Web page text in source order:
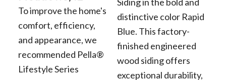
To improve the home's
comfort, efficiency,
and appearance, we
recommended Pella®
Lifestyle Series
distinctive color Rapid
Blue. This factory-
finished engineered
wood siding offers
exceptional durability,